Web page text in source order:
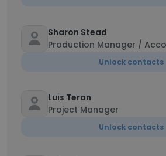
Sharon Stead
Production Manager /
Unlock contacts
Luis Teran
Project Manager
Unlock contacts